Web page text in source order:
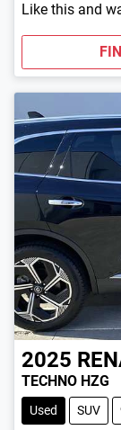
Like this and
2025
TECHNO HZG
Used SUV